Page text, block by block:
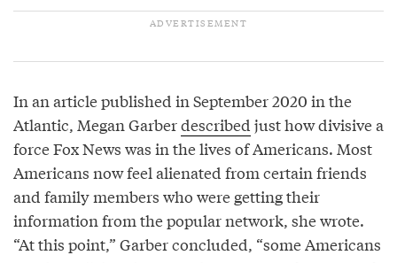
In an article published in September 2020 in the
Atlantic, Megan Garberdescribed just how divisive a
force Fox News was in the lives of Americans. Most
Americans now feel alienated from certain friends
and family members who were getting their
information from the popular network, she wrote.
“At this point,” Garber concluded, “some Americans